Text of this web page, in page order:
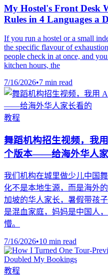
My Hostel's Front Desk
Rules in 4 Languages a
If you run a hostel or a small
the specific flavour of
people check in at once, and
kitchen hours, the
7/16/2026•7 min read
教程
舞蹈机构招生视频，我
个版本——给海外华人
我们机构在城里做少儿中国
化不是本地生源，而是海外
加坡的华人家长，暑假带孩
是混血家庭，妈妈是中国人
懵。
7/16/2026•10 min read
教程